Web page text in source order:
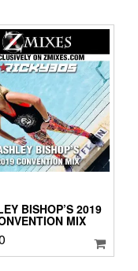
BISHOP’S 2019
MIX